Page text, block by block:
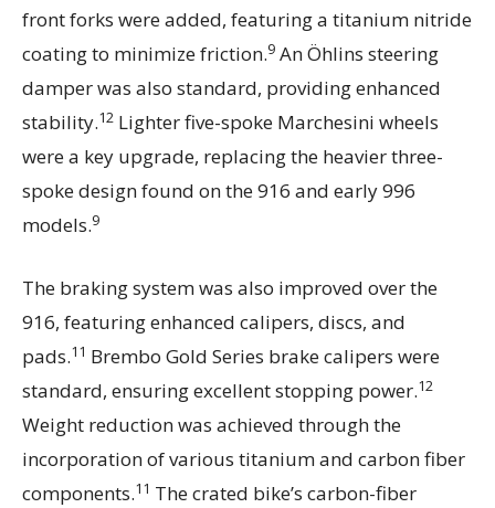
front forks were added, featuring a titanium nitride
coating to minimize friction.9 An Öhlins steering
damper was also standard, providing enhanced
stability.12 Lighter five-spoke Marchesini wheels
were a key upgrade, replacing the heavier three-
spoke design found on the 916 and early 996
models.9
The braking system was also improved over the
916, featuring enhanced calipers, discs, and
pads.11 Brembo Gold Series brake calipers were
standard, ensuring excellent stopping power.12
Weight reduction was achieved through the
incorporation of various titanium and carbon fiber
components.11 The crated bike’s carbon-fiber